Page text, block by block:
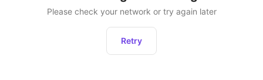
Please check your network or try again later
Retry